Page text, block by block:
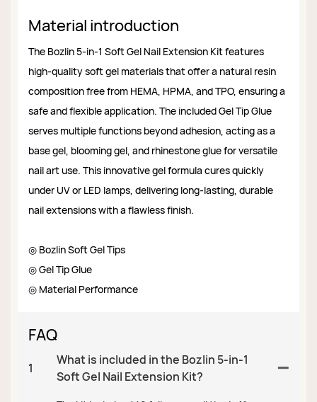
Material introduction
The Bozlin 5-in-1 Soft Gel Nail Extension Kit features
high-quality soft gel materials that offer a natural resin
composition free from HEMA, HPMA, and TPO, ensuring a
safe and flexible application. The included Gel Tip Glue
serves multiple functions beyond adhesion, acting as a
base gel, blooming gel, and rhinestone glue for versatile
nail art use. This innovative gel formula cures quickly
under UV or LED lamps, delivering long-lasting, durable
nail extensions with a flawless finish.
◎ Bozlin Soft Gel Tips
◎ Gel Tip Glue
◎ Material Performance
FAQ
1
What is included in the Bozlin 5-in-1
Soft Gel Nail Extension Kit?